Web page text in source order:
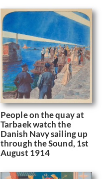
People on the quay at
Tarbaek watch the
Danish Navy sailing up
through the Sound, 1st
August 1914